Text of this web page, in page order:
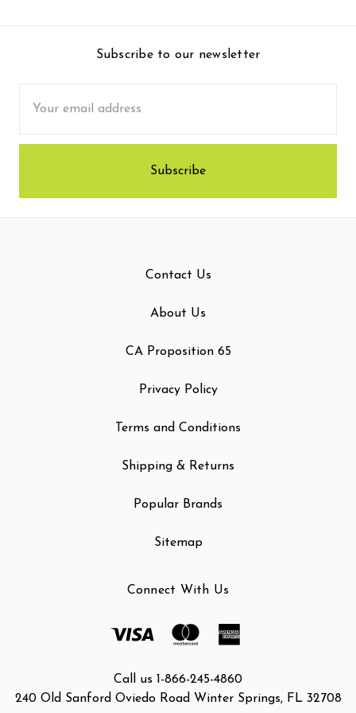
Subscribe to our newsletter
Address
Contact Us
About Us
CA Proposition 65
Privacy Policy
Terms and Conditions
Shipping & Returns
Popular Brands
Sitemap
Connect With Us
Call us 1-866-245-4860
240 Old Sanford Oviedo Road Winter Springs, FL 32708